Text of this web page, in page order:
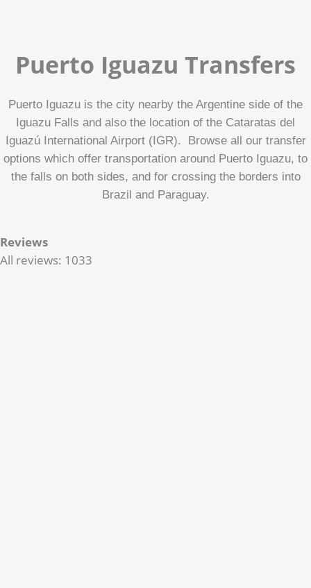
Puerto Iguazu Transfers
Puerto Iguazu is the city nearby the Argentine side of the
Iguazu Falls and also the location of the Cataratas del
Iguazú International Airport (IGR). Browse all our transfer
options which offer transportation around Puerto Iguazu, to
the falls on both sides, and for crossing the borders into
Brazil and Paraguay.
Reviews
All reviews: 1033